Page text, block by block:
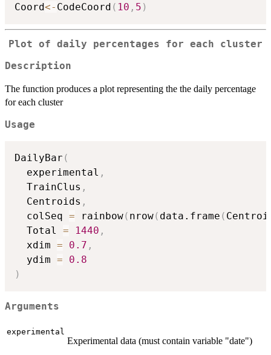
Coord<- CodeCoord ( 10 , 5 )
Plot of daily percentages for each cluster
Description
The function produces a plot representing the the daily percentage
for each cluster
Usage
DailyBar (
  experimental
,
  TrainClus
,
  Centroids
,
  colSeq
= rainbow( nrow( data.frame (
  Total
= 1440 ,
  xdim
= 0.7 ,
  ydim
=
0.8
)
Arguments
experimental
Experimental data (must contain variable "date")